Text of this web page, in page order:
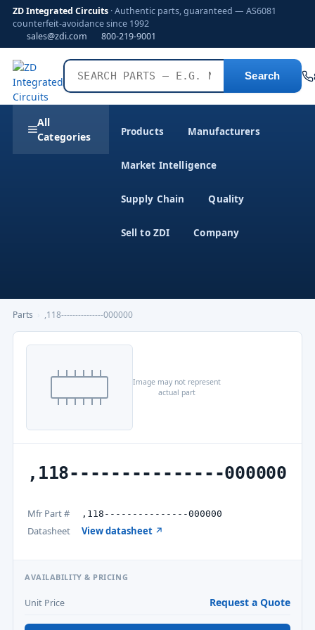
ZD Integrated Circuits · Authentic parts, guaranteed — AS6081
counterfeit-avoidance since 1992
sales@zdi.com
800-219-9001
Search
All
Categories
Products Manufacturers
Market Intelligence
Supply Chain Quality
Sell to ZDI Company
Parts ,118---------------000000
Image may not represent
actual part
,118---------------000000
Mfr Part # ,118---------------000000
Datasheet View datasheet ↗
AVAILABILITY & PRICING
Unit Price Request a Quote